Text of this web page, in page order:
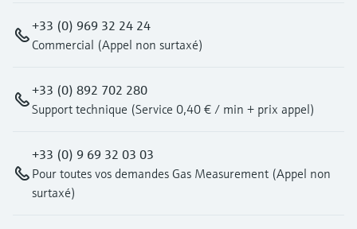
+33 (0) 969 32 24 24
Commercial (Appel non surtaxé)
+33 (0) 892 702 280
Support technique (Service 0,40 € / min + prix appel)
+33 (0) 9 69 32 03 03
Pour toutes vos demandes Gas Measurement (Appel non
surtaxé)